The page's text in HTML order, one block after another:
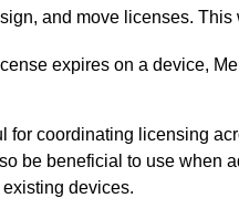
and move licenses.
expires on a device,
coordinating licensing
be beneficial to use
devices.